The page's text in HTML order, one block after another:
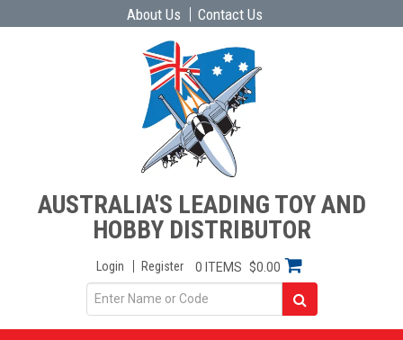
About Us Contact Us
AUSTRALIA'S LEADING TOY AND
HOBBY DISTRIBUTOR
Login Register 0 ITEMS $0.00